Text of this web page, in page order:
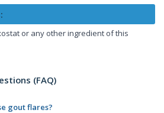
or any other ingredient of this
(FAQ)
gout flares?